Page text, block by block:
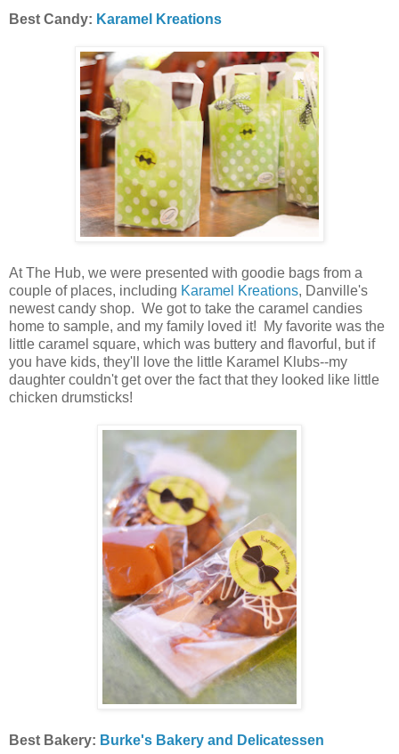
Best Candy: Karamel Kreations
At The Hub, we were presented with goodie bags from a
couple of places, including Karamel Kreations, Danville's
newest candy shop. We got to take the caramel candies
home to sample, and my family loved it! My favorite was the
little caramel square, which was buttery and flavorful, but if
you have kids, they'll love the little Karamel Klubs--my
daughter couldn't get over the fact that they looked like little
chicken drumsticks!
Best Bakery: Burke's Bakery and Delicatessen